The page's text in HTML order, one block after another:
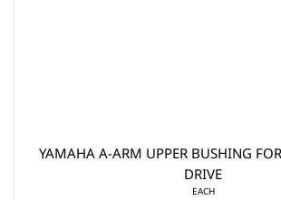
YAMAHA A-ARM UPPER BUSHING
DRIVE
EACH